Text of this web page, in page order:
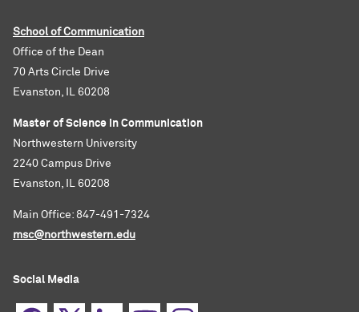
School of Communication
Office of the Dean
70 Arts Circle Drive
Evanston, IL 60208
Master of Science in Communication
Northwestern University
2240 Campus Drive
Evanston, IL 60208
Main Office: 847-491-7324
msc@northwestern.edu
Social Media